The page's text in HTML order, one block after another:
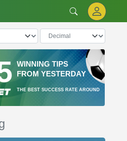
WINNING TIPS
FROM YESTERDAY
THE BEST SUCCESS RATE AROUND